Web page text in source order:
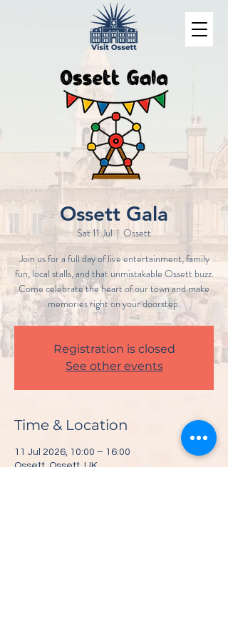
Ossett Gala
Sat 11 Jul
  |
Ossett
Join us for a full day of live entertainment, family
fun, local stalls, and that unmistakable Ossett buzz.
Come celebrate the heart of our town and make
memories right on your doorstep.
Registration is closed
See other events
Time & Location
11 Jul 2026, 10:00 – 16:00
Ossett, Ossett, UK